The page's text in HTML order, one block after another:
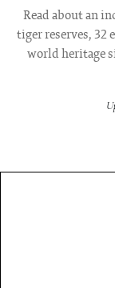
Read about an
tiger reserves, 32
world heritage